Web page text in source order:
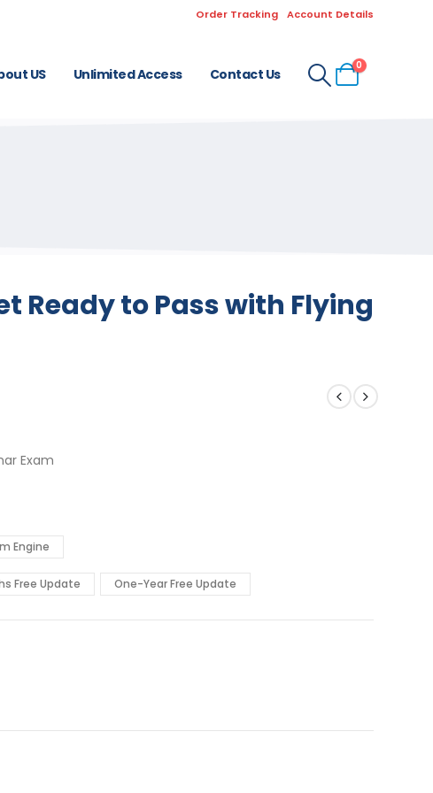
Order Tracking Account Details
US Unlimited Access Contact Us
0
Ready to Pass with Flying
Exam
Engine
Free Update One-Year Free Update